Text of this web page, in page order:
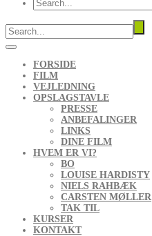
FORSIDE
FILM
VEJLEDNING
OPSLAGSTAVLE
PRESSE
ANBEFALINGER
LINKS
DINE FILM
HVEM ER VI?
BO
LOUISE HARDISTY
NIELS RAHBÆK
CARSTEN MØLLER
TAK TIL
KURSER
KONTAKT